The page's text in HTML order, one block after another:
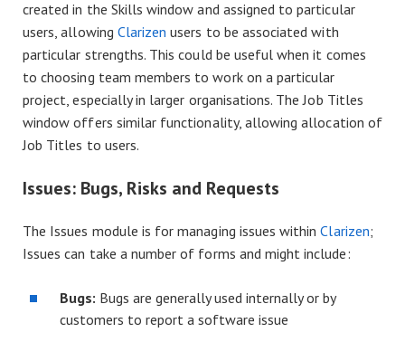
created in the Skills window and assigned to particular
users, allowing Clarizen users to be associated with
particular strengths. This could be useful when it comes
to choosing team members to work on a particular
project, especially in larger organisations. The Job Titles
window offers similar functionality, allowing allocation of
Job Titles to users.
Issues: Bugs, Risks and Requests
The Issues module is for managing issues withinClarizen;
Issues can take a number of forms and might include:
Bugs: Bugs are generally used internally or by
customers to report a software issue